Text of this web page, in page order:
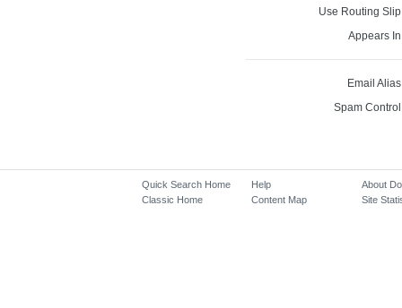
Use Routing
Appears
Email
Spam
Quick Search Home
Classic Home
Help
Content Map
About
Site